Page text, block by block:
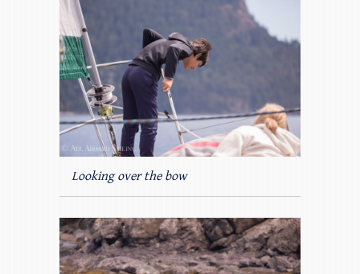
Looking over the bow